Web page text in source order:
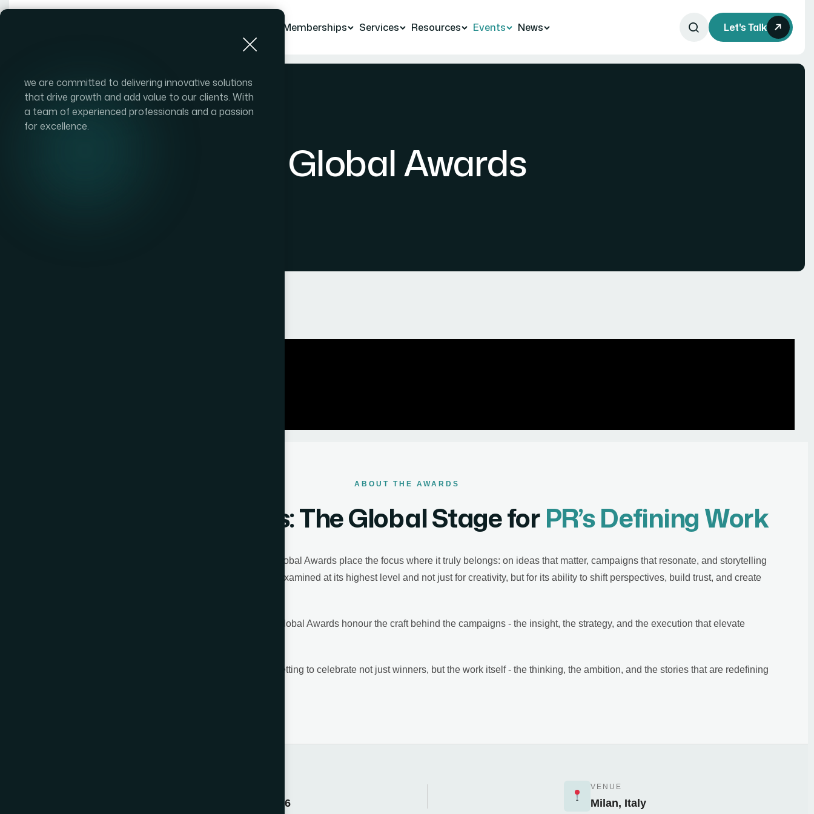
Memberships Services Resources Events News Let's Talk
we are committed to delivering innovative solutions
that drive growth and add value to our clients. With
a team of experienced professionals and a passion
for excellence.
Global Awards
ABOUT THE AWARDS
ICCO Global Awards: The Global Stage forPR’s Defining Work
In a profession often measured by recognition, the ICCO Global Awards place the focus where it truly belongs: on ideas that matter, campaigns that resonate, and storytelling
that drives real influence. This is where public relations is examined at its highest level and not just for creativity, but for its ability to shift perspectives, build trust, and create
Evaluated by a distinguished international jury, the ICCO Global Awards honour the craft behind the campaigns - the insight, the strategy, and the execution that elevate
Each year, the global PR community gathers in an iconic setting to celebrate not just winners, but the work itself - the thinking, the ambition, and the stories that are redefining
12 November 2026
VENUE
Milan, Italy